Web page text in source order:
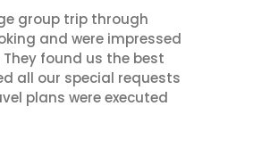
group trip through
and were impressed
found us the best
all our special requests
plans were executed